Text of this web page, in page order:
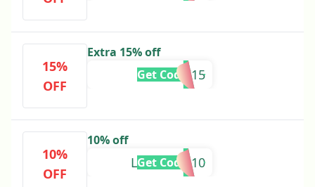
15%
OFF
Extra 15% off
KOMI15
Get Code
10%
OFF
10% off
LOVEPREE10
Get Code